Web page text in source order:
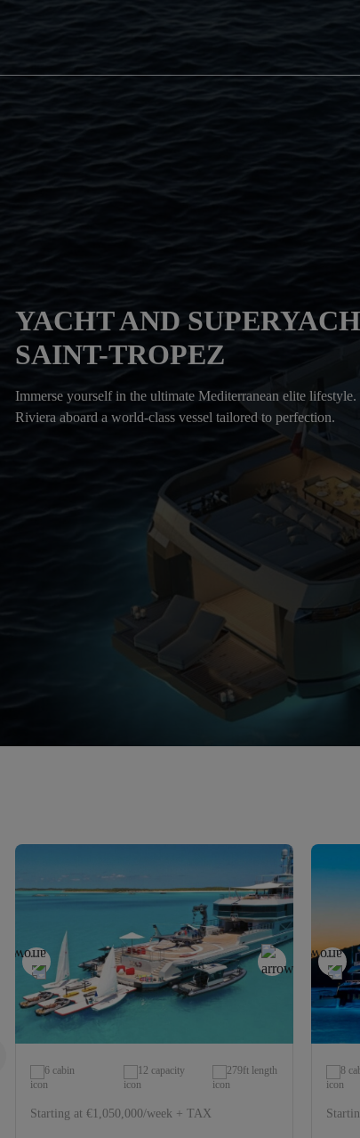
YACHT AND
SAINT-TROPEZ
Immerse yourself in the ultimate Mediterranean elite
Riviera aboard a world-class vessel tailored to perfection.
6 cabin 12 capacity 279ft length
Starting at €1,050,000/week + TAX
8